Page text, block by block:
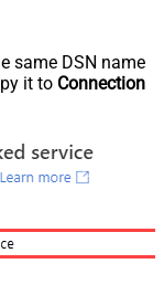
same DSN name
it to Connection